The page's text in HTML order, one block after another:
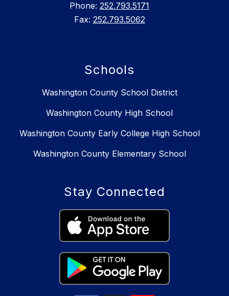
Phone: 252.793.5171
Fax: 252.793.5062
Schools
Washington County School District
Washington County High School
Washington County Early College High School
Washington County Elementary School
Stay Connected